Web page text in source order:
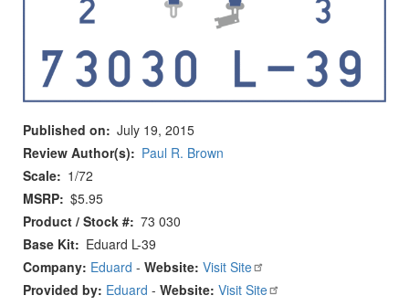
Published on
July 19, 2015
Review Author(s)
Paul R. Brown
Scale
1/72
MSRP $5.95
Product / Stock # 73 030
Base Kit
Eduard L-39
Company: Eduard - Website: Visit Site
Provided by: Eduard - Website: Visit Site